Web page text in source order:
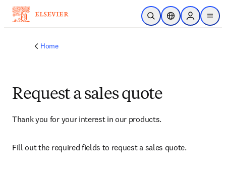
Skip to main content
Open SearchLocation Selector
Sign in to
menu
Home
Request a sales quote
Thank you for your interest in our products.
Fill out the required fields to request a sales quote.